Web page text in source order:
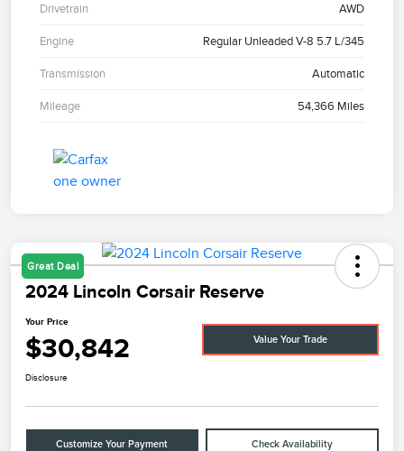
Drivetrain AWD
Engine Regular Unleaded V-8 5.7 L/345
Transmission Automatic
Mileage 54,366 Miles
Great Deal
2024 Lincoln Corsair Reserve
Your Price
$30,842 Value Your Trade
Disclosure
Customize Your Payment Check Availability